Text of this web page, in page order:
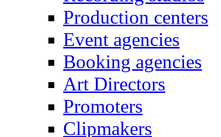
Production centers
Event agencies
Booking agencies
Art Directors
Promoters
Clipmakers